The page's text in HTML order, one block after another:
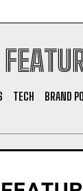
TECH BRAND